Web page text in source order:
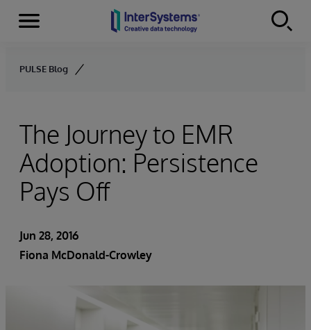
Skip to content
Menu
PULSE Blog
The Journey to EMR
Adoption: Persistence
Pays Off
Jun 28, 2016
Fiona McDonald-Crowley